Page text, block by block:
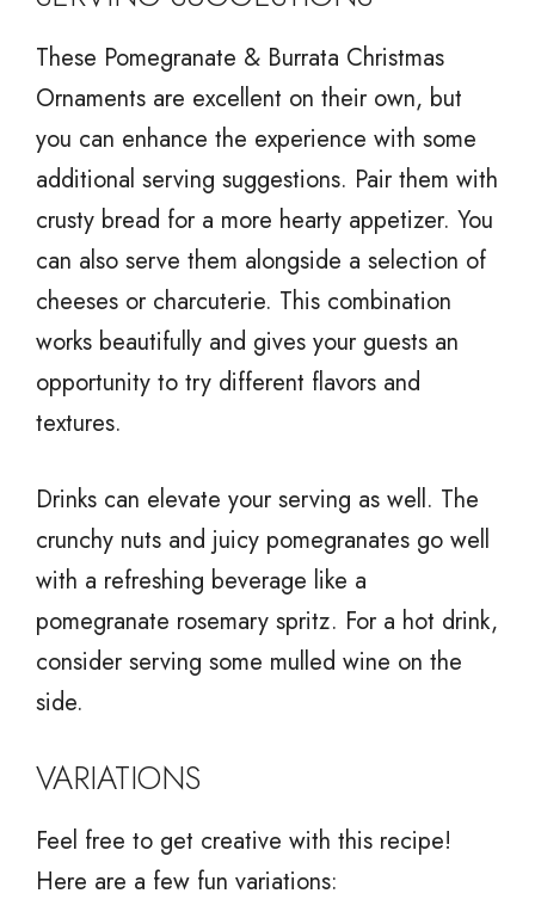
These Pomegranate & Burrata Christmas
Ornaments are excellent on their own, but
you can enhance the experience with some
additional serving suggestions. Pair them with
crusty bread for a more hearty appetizer. You
can also serve them alongside a selection of
cheeses or charcuterie. This combination
works beautifully and gives your guests an
opportunity to try different flavors and
textures.
Drinks can elevate your serving as well. The
crunchy nuts and juicy pomegranates go well
with a refreshing beverage like a
pomegranate rosemary spritz. For a hot drink,
consider serving some mulled wine on the
side.
VARIATIONS
Feel free to get creative with this recipe!
Here are a few fun variations: